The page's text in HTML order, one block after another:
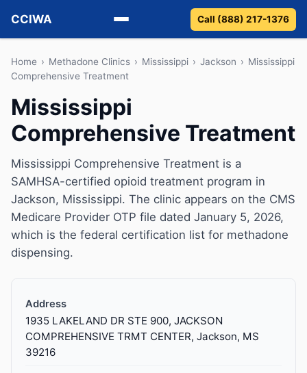
CCIWA
Methadone
Vivitrol
Detox
Guides
About
Call (888) 217-1376
Home › Methadone Clinics › Mississippi › Jackson › Mississippi
Comprehensive Treatment
Mississippi
Comprehensive Treatment
Mississippi Comprehensive Treatment is a
SAMHSA-certified opioid treatment program in
Jackson, Mississippi. The clinic appears on the CMS
Medicare Provider OTP file dated January 5, 2026,
which is the federal certification list for methadone
dispensing.
Address
1935 LAKELAND DR STE 900, JACKSON
COMPREHENSIVE TRMT CENTER, Jackson, MS
39216